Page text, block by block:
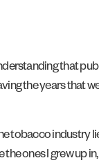
that
the years that
tobacco
ones I grew